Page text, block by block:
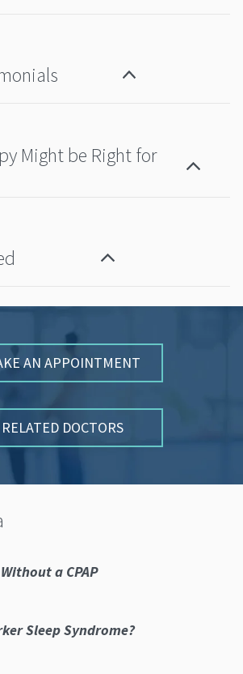
Might be Right for
AN APPOINTMENT
RELATED DOCTORS
a CPAP
Sleep Syndrome?